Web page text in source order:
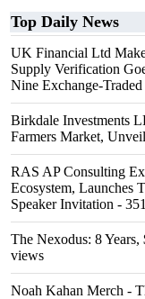
Top Daily News
UK Financial Ltd
Supply Verification
Nine Exchange-
Birkdale Investments
Farmers Market,
RAS AP Consulting
Ecosystem, Launches
Speaker Invitation -
The Nexodus: 8
views
Noah Kahan Merch -